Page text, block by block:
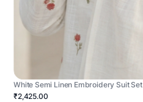
White Semi Linen Embroidery Suit Set
₹2,425.00